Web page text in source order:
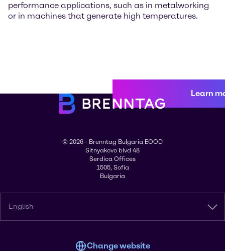
performance applications, such as in metalworking
or in machines that generate high temperatures.
Learn
© 2026 - Brenntag Bulgaria EOOD
Sitnyakovo blvd 48
Serdica Offices
1505, Sofia
Bulgaria
English
Change website